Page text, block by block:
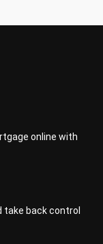
online with
take back control